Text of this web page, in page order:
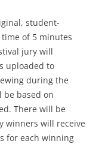
student-
of 5 minutes
jury will
uploaded to
during the
be based on
There will be
winners will receive
for each winning